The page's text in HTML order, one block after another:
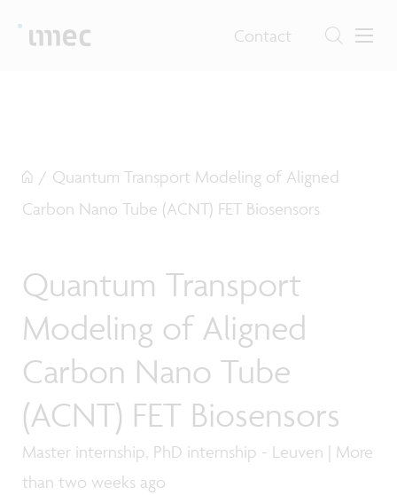
Contact
/ Quantum Transport Modeling of Aligned
Carbon Nano Tube (ACNT) FET Biosensors
Quantum Transport
Modeling of Aligned
Carbon Nano Tube
(ACNT) FET Biosensors
Master internship, PhD internship - Leuven | More
than two weeks ago